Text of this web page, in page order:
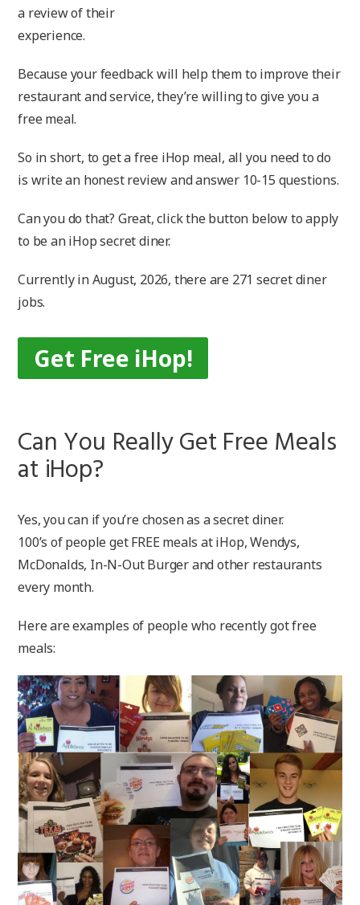
a review of their
experience.
Because your feedback will help them to improve their
restaurant and service, they’re willing to give you a
free meal.
So in short, to get a free iHop meal, all you need to do
is write an honest review and answer 10-15 questions.
Can you do that? Great, click the button below to apply
to be an iHop secret diner.
Currently in August, 2026, there are 271 secret diner
jobs.
Get Free iHop!
Can You Really Get Free Meals
at iHop?
Yes, you can if you’re chosen as a secret diner.
100’s of people get FREE meals at iHop, Wendys,
McDonalds, In-N-Out Burger and other restaurants
every month.
Here are examples of people who recently got free
meals: